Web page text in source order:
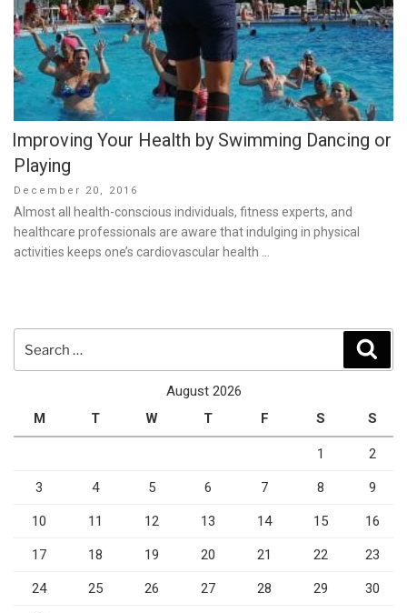
Improving Your Health by Swimming Dancing or
Playing
Posted
on
December 20, 2016
Almost all health-conscious individuals, fitness experts, and
healthcare professionals are aware that indulging in physical
activities keeps one’s cardiovascular health …
August 2026
M
T W T F S S
1 2
3 4 5 6 7 8 9
10 11 12 13 14 15 16
17 18 19 20 21 22 23
24 25 26 27 28 29 30